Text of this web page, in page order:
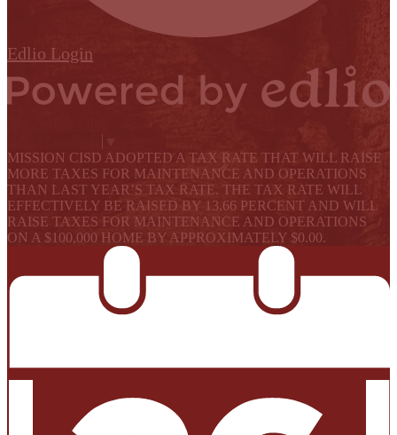
Edlio Login
MISSION CISD ADOPTED A TAX RATE THAT WILL RAISE
MORE TAXES FOR MAINTENANCE AND OPERATIONS
THAN LAST YEAR’S TAX RATE. THE TAX RATE WILL
EFFECTIVELY BE RAISED BY 13.66 PERCENT AND WILL
RAISE TAXES FOR MAINTENANCE AND OPERATIONS
ON A $100,000 HOME BY APPROXIMATELY $0.00.